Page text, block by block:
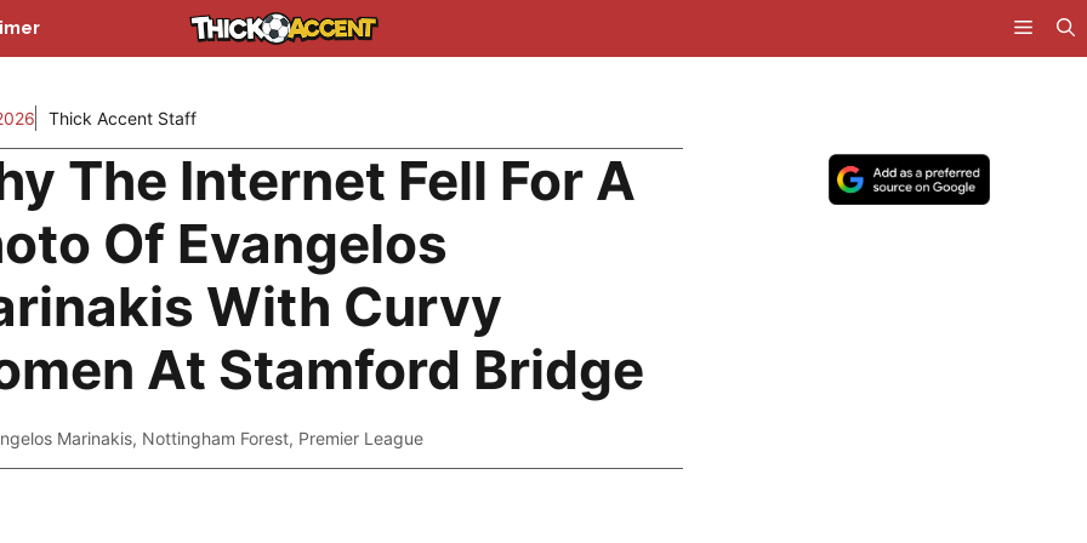
Thick Accent Staff
The Internet Fell For A
Of Evangelos
With Curvy
At Stamford Bridge
Marinakis, Nottingham Forest, Premier League